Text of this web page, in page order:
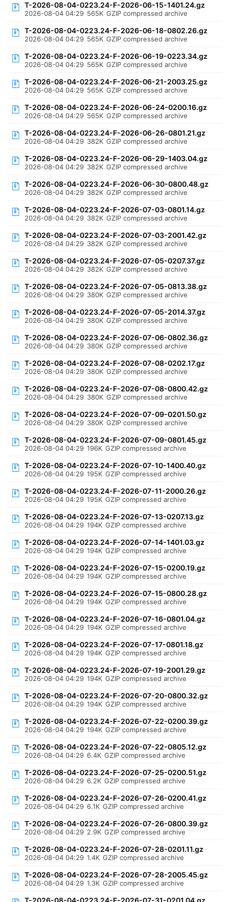
T-2026-08-04-0223.24-F-2026-06-15-1401.24.gz
2026-08-04 04:29 565K GZIP compressed archive
T-2026-08-04-0223.24-F-2026-06-18-0802.26.gz
2026-08-04 04:29 565K GZIP compressed archive
T-2026-08-04-0223.24-F-2026-06-19-0223.34.gz
2026-08-04 04:29 565K GZIP compressed archive
T-2026-08-04-0223.24-F-2026-06-21-2003.25.gz
2026-08-04 04:29 565K GZIP compressed archive
T-2026-08-04-0223.24-F-2026-06-24-0200.16.gz
2026-08-04 04:29 565K GZIP compressed archive
T-2026-08-04-0223.24-F-2026-06-26-0801.21.gz
2026-08-04 04:29 382K GZIP compressed archive
T-2026-08-04-0223.24-F-2026-06-29-1403.04.gz
2026-08-04 04:29 382K GZIP compressed archive
T-2026-08-04-0223.24-F-2026-06-30-0800.48.gz
2026-08-04 04:29 382K GZIP compressed archive
T-2026-08-04-0223.24-F-2026-07-03-0801.14.gz
2026-08-04 04:29 382K GZIP compressed archive
T-2026-08-04-0223.24-F-2026-07-03-2001.42.gz
2026-08-04 04:29 382K GZIP compressed archive
T-2026-08-04-0223.24-F-2026-07-05-0207.37.gz
2026-08-04 04:29 382K GZIP compressed archive
T-2026-08-04-0223.24-F-2026-07-05-0813.38.gz
2026-08-04 04:29 380K GZIP compressed archive
T-2026-08-04-0223.24-F-2026-07-05-2014.37.gz
2026-08-04 04:29 380K GZIP compressed archive
T-2026-08-04-0223.24-F-2026-07-06-0802.36.gz
2026-08-04 04:29 380K GZIP compressed archive
T-2026-08-04-0223.24-F-2026-07-08-0202.17.gz
2026-08-04 04:29 380K GZIP compressed archive
T-2026-08-04-0223.24-F-2026-07-08-0800.42.gz
2026-08-04 04:29 380K GZIP compressed archive
T-2026-08-04-0223.24-F-2026-07-09-0201.50.gz
2026-08-04 04:29 380K GZIP compressed archive
T-2026-08-04-0223.24-F-2026-07-09-0801.45.gz
2026-08-04 04:29 196K GZIP compressed archive
T-2026-08-04-0223.24-F-2026-07-10-1400.40.gz
2026-08-04 04:29 195K GZIP compressed archive
T-2026-08-04-0223.24-F-2026-07-11-2000.26.gz
2026-08-04 04:29 195K GZIP compressed archive
T-2026-08-04-0223.24-F-2026-07-13-0207.13.gz
2026-08-04 04:29 194K GZIP compressed archive
T-2026-08-04-0223.24-F-2026-07-14-1401.03.gz
2026-08-04 04:29 194K GZIP compressed archive
T-2026-08-04-0223.24-F-2026-07-15-0200.19.gz
2026-08-04 04:29 194K GZIP compressed archive
T-2026-08-04-0223.24-F-2026-07-15-0800.28.gz
2026-08-04 04:29 194K GZIP compressed archive
T-2026-08-04-0223.24-F-2026-07-16-0801.04.gz
2026-08-04 04:29 194K GZIP compressed archive
T-2026-08-04-0223.24-F-2026-07-17-0801.18.gz
2026-08-04 04:29 194K GZIP compressed archive
T-2026-08-04-0223.24-F-2026-07-19-2001.29.gz
2026-08-04 04:29 194K GZIP compressed archive
T-2026-08-04-0223.24-F-2026-07-20-0800.32.gz
2026-08-04 04:29 194K GZIP compressed archive
T-2026-08-04-0223.24-F-2026-07-22-0200.39.gz
2026-08-04 04:29 194K GZIP compressed archive
T-2026-08-04-0223.24-F-2026-07-22-0805.12.gz
2026-08-04 04:29 6.4K GZIP compressed archive
T-2026-08-04-0223.24-F-2026-07-25-0200.51.gz
2026-08-04 04:29 6.2K GZIP compressed archive
T-2026-08-04-0223.24-F-2026-07-26-0200.41.gz
2026-08-04 04:29 6.1K GZIP compressed archive
T-2026-08-04-0223.24-F-2026-07-26-0800.39.gz
2026-08-04 04:29 2.9K GZIP compressed archive
T-2026-08-04-0223.24-F-2026-07-28-0201.11.gz
2026-08-04 04:29 1.4K GZIP compressed archive
T-2026-08-04-0223.24-F-2026-07-28-2005.45.gz
2026-08-04 04:29 1.3K GZIP compressed archive
T-2026-08-04-0223.24-F-2026-07-31-0201.04.gz